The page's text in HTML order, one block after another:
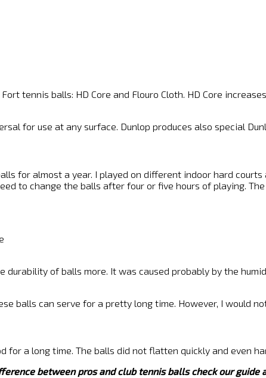
tennis balls: HD Core and Flouro Cloth. HD Core
for use at any surface. Dunlop produces also special
for almost a year. I played on different indoor hard
to change the balls after four or five hours of playing.
durability of balls more. It was caused probably by the
balls can serve for a pretty long time. However, I would
for a long time. The balls did not flatten quickly and even
between pros and club tennis balls check our guide